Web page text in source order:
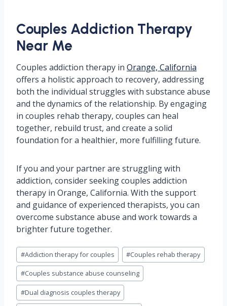
Couples Addiction Therapy
Near Me
Couples addiction therapy in Orange, California
offers a holistic approach to recovery, addressing
both the individual struggles with substance abuse
and the dynamics of the relationship. By engaging
in couples rehab therapy, couples can heal
together, rebuild trust, and create a solid
foundation for a healthier, more fulfilling future.
If you and your partner are struggling with
addiction, consider seeking couples addiction
therapy in Orange, California. With the support
and guidance of experienced therapists, you can
overcome substance abuse and work towards a
brighter future together.
Post
Tags:
#Addiction therapy for couples #Couples rehab therapy
#Couples substance abuse counseling
#Dual diagnosis couples therapy